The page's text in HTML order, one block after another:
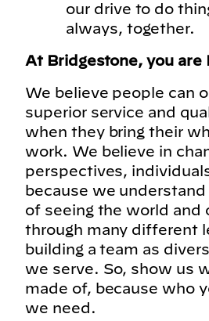
our drive to do
always, together.
At Bridgestone, you are
We believe people can
superior service and
when they bring their
work. We believe in
perspectives,
because we
of seeing the world and
through many different
building a team as
we serve. So, show us
made of, because who
we need.